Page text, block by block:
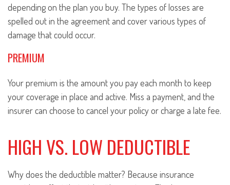
depending on the plan you buy. The types of losses are
spelled out in the agreement and cover various types of
damage that could occur.
PREMIUM
Your premium is the amount you pay each month to keep
your coverage in place and active. Miss a payment, and the
insurer can choose to cancel your policy or charge a late fee.
HIGH VS. LOW DEDUCTIBLE
Why does the deductible matter? Because insurance